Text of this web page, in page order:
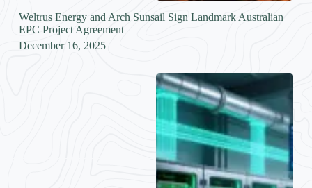
Weltrus Energy and Arch Sunsail Sign Landmark Australian
EPC Project Agreement
December 16, 2025